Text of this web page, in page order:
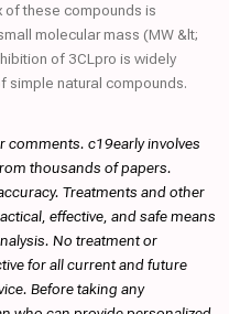
of these compounds is
molecular mass (MW &lt;
of 3CLpro is widely
simple natural compounds.
comments. c19early involves
thousands of papers.
Treatments and other
effective, and safe means
No treatment or
for all current and future
Before taking any